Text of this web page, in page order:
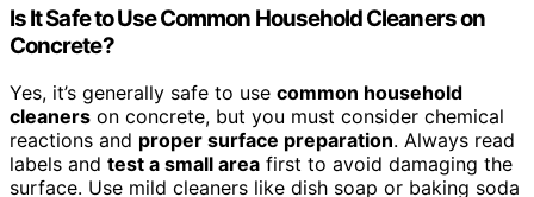
Is It Safe to Use Common Household Cleaners on
Concrete?
Yes, it’s generally safe to use common household
cleaners on concrete, but you must consider chemical
reactions and proper surface preparation. Always read
labels and test a small area first to avoid damaging the
surface. Use mild cleaners like dish soap or baking soda